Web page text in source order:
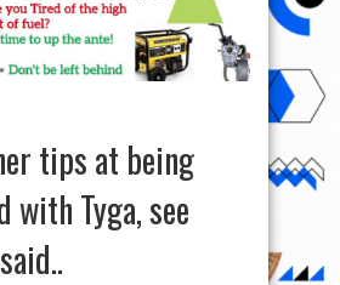
tips at being
with Tyga, see